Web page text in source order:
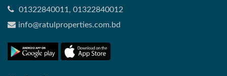
01322840011, 01322840012
info@ratulproperties.com.bd